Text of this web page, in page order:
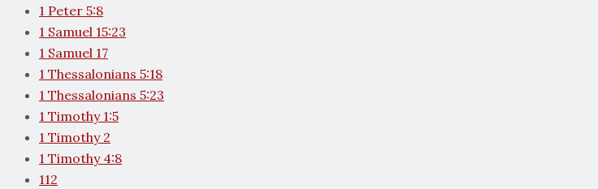
1 Peter 5:8
1 Samuel 15:23
1 Samuel 17
1 Thessalonians 5:18
1 Thessalonians 5:23
1 Timothy 1:5
1 Timothy 2
1 Timothy 4:8
112